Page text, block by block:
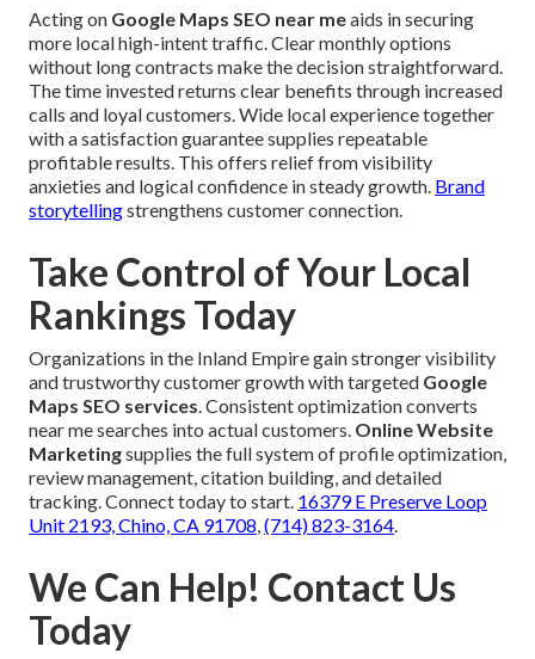
Acting on Google Maps SEO near meaids in securing
more local high-intent traffic. Clear monthly options
without long contracts make the decision straightforward.
The time invested returns clear benefits through increased
calls and loyal customers. Wide local experience together
with a satisfaction guarantee supplies repeatable
profitable results. This offers relief from visibility
anxieties and logical confidence in steady growth. Brand
storytellingstrengthens customer connection.
Take Control of Your Local
Rankings Today
Organizations in the Inland Empire gain stronger visibility
and trustworthy customer growth with targeted Google
Maps SEO services. Consistent optimization converts
near me searches into actual customers. Online Website
Marketingsupplies the full system of profile optimization,
review management, citation building, and detailed
tracking. Connect today to start. 16379 E Preserve Loop
Unit 2193, Chino, CA 91708,(714) 823-3164.
We Can Help! Contact Us
Today